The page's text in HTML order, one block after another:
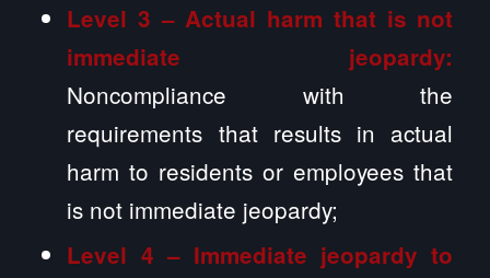
Level 3 – Actual harm that is not
immediate jeopardy:
Noncompliance with the
requirements that results in actual
harm to residents or employees that
is not immediate jeopardy;
Level 4 – Immediate jeopardy to